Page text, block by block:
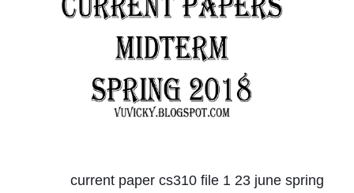
current paper cs310 file 1 23 june spring